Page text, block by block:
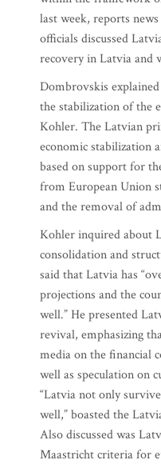
last week, reports
officials discussed
recovery in Latvia and
Dombrovskis
the stabilization of the
Kohler. The Latvian
economic stabilization
based on support for
from European Union
and the removal of
Kohler inquired about
consolidation and
said that Latvia has
projections and the
well.” He presented
revival, emphasizing
media on the financial
well as speculation on
“Latvia not only
well,” boasted the
Also discussed was
Maastricht criteria for